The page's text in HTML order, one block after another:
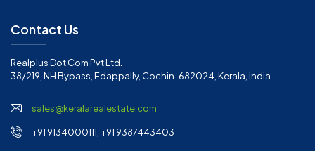
Contact Us
Realplus Dot Com Pvt Ltd.
38/219, NH Bypass, Edappally, Cochin-682024, Kerala, India
sales@keralarealestate.com
+91 9134000111, +91 9387443403